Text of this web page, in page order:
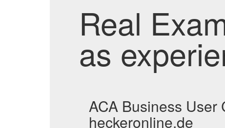
Real
as
ACA Business User
heckeronline.de